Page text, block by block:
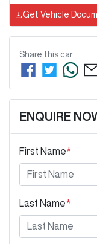
Get Vehicle
Share this car
ENQUIRE
First Name*
Last Name*